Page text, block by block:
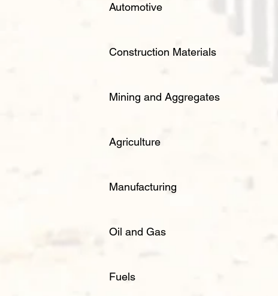
Automotive
Construction Materials
Mining and Aggregates
Agriculture
Manufacturing
Oil and Gas
Fuels